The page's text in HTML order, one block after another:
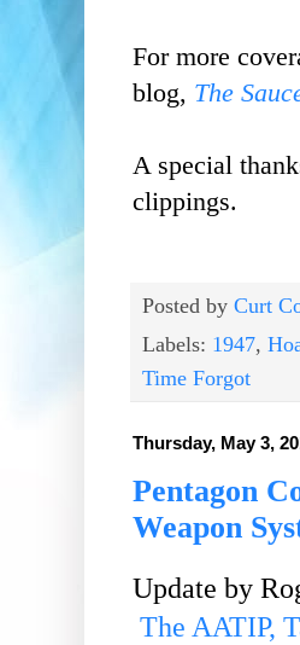
For more
blog, The
A special
clippings.
Posted by Curt
Labels: 1947,
Time Forgot
Thursday, May 3,
Pentagon
Weapon
Update by
The AATIP,